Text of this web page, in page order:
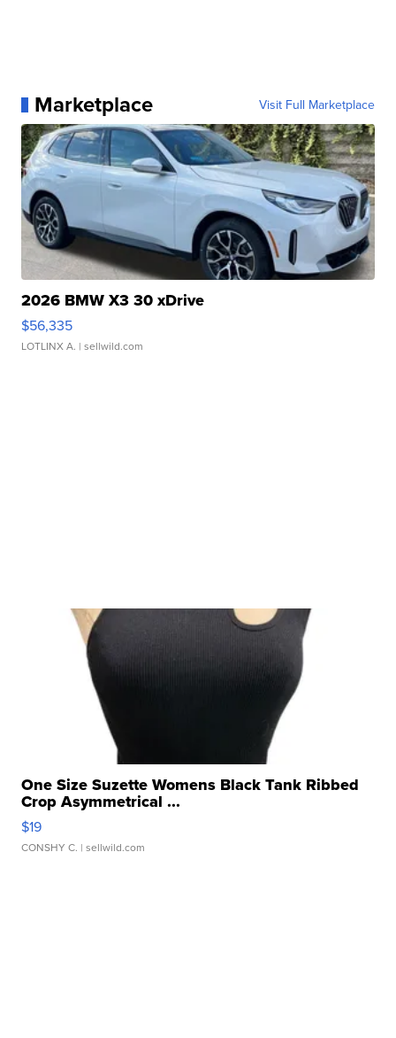
Marketplace Visit Full Marketplace
2026 BMW X3 30 xDrive
$56,335
LOTLINX A. | sellwild.com
One Size Suzette Womens Black Tank Ribbed
Crop Asymmetrical ...
$19
CONSHY C. | sellwild.com